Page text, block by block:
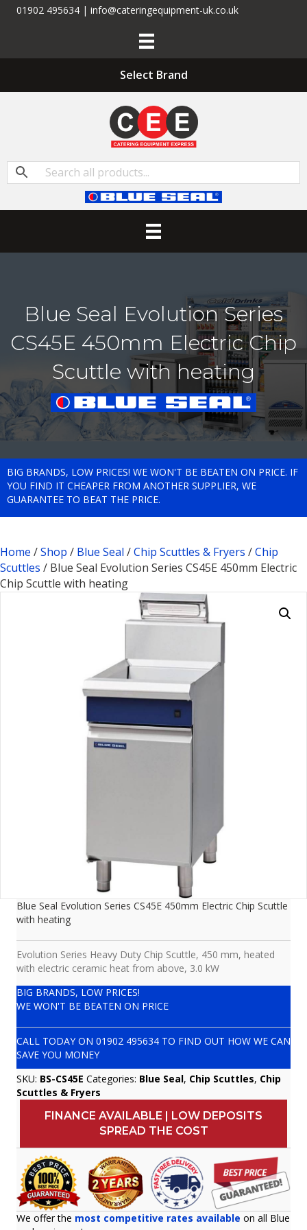
01902 495634 | info@cateringequipment-uk.co.uk
Select Brand
Blue Seal Evolution Series
CS45E 450mm Electric Chip
Scuttle with heating
BIG BRANDS, LOW PRICES! WE WON'T BE BEATEN ON PRICE. IF
YOU FIND IT CHEAPER FROM ANOTHER SUPPLIER, WE
GUARANTEE TO BEAT THE PRICE.
Home /Shop / Blue Seal /Chip Scuttles & Fryers /Chip
Scuttles / Blue Seal Evolution Series CS45E 450mm Electric
Chip Scuttle with heating
Blue Seal Evolution Series CS45E 450mm Electric Chip Scuttle
with heating
Evolution Series Heavy Duty Chip Scuttle, 450 mm, heated
with electric ceramic heat from above, 3.0 kW
BIG BRANDS, LOW PRICES!
WE WON'T BE BEATEN ON PRICE
CALL TODAY ON 01902 495634 TO FIND OUT HOW WE CAN
SAVE YOU MONEY
SKU: BS-CS45E Categories: Blue Seal, Chip Scuttles, Chip
Scuttles & Fryers
FINANCE AVAILABLE | LOW DEPOSITS
SPREAD THE COST
We offer the most competitive rates available on all Blue